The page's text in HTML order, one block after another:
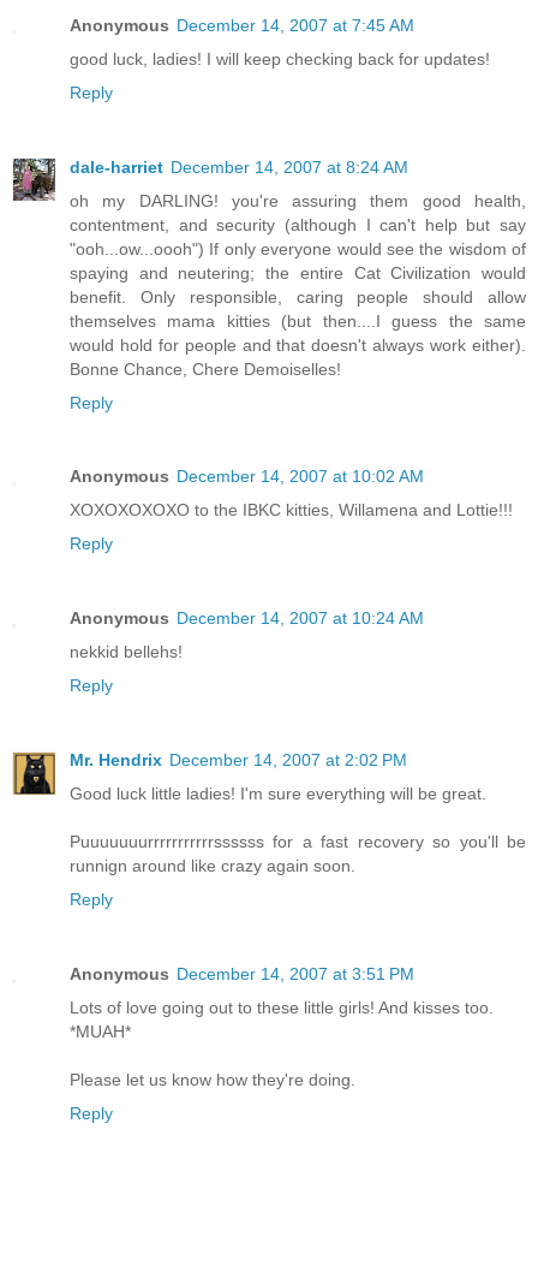
Anonymous December 14, 2007 at 7:45 AM
good luck, ladies! I will keep checking back for updates!
Reply
dale-harriet December 14, 2007 at 8:24 AM
oh my DARLING! you're assuring them good health,
contentment, and security (although I can't help but say
"ooh...ow...oooh") If only everyone would see the wisdom of
spaying and neutering; the entire Cat Civilization would
benefit. Only responsible, caring people should allow
themselves mama kitties (but then....I guess the same
would hold for people and that doesn't always work either).
Bonne Chance, Chere Demoiselles!
Reply
Anonymous December 14, 2007 at 10:02 AM
XOXOXOXOXO to the IBKC kitties, Willamena and Lottie!!!
Reply
Anonymous December 14, 2007 at 10:24 AM
nekkid bellehs!
Reply
Mr. Hendrix December 14, 2007 at 2:02 PM
Good luck little ladies! I'm sure everything will be great.
Puuuuuuurrrrrrrrrrrssssss for a fast recovery so you'll be
runnign around like crazy again soon.
Reply
Anonymous December 14, 2007 at 3:51 PM
Lots of love going out to these little girls! And kisses too.
*MUAH*
Please let us know how they're doing.
Reply